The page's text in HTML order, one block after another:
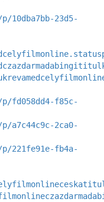
10dba7bb-23d5-
fd058dd4-f85c-
a7c44c9c-2ca0-
221fe91e-fb4a-